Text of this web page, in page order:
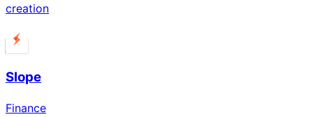
creation
Slope
Finance